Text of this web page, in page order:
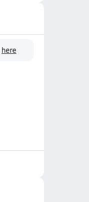
here